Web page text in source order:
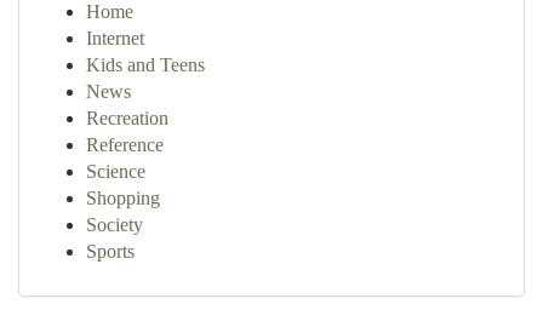
Home
Internet
Kids and Teens
News
Recreation
Reference
Science
Shopping
Society
Sports